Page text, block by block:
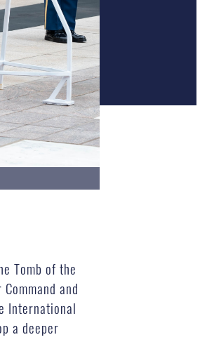
Tomb of the
and
International
a deeper